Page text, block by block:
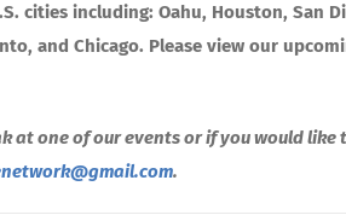
cities including: Oahu, Houston, San
and Chicago. Please view our
one of our events or if you would like
.